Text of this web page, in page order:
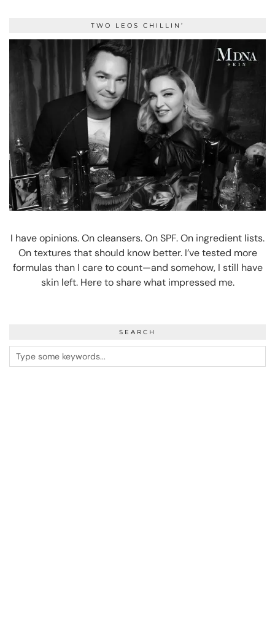
TWO LEOS CHILLIN’
I have opinions. On cleansers. On SPF. On ingredient lists.
On textures that should know better. I’ve tested more
formulas than I care to count—and somehow, I still have
skin left. Here to share what impressed me.
SEARCH